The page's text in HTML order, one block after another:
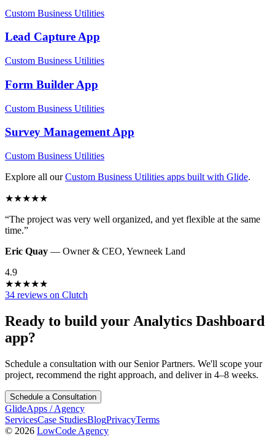
Custom Business Utilities
Lead CaptureApp
Custom Business Utilities
Form Builder App
Custom Business Utilities
Survey ManagementApp
Custom Business Utilities
Explore all our Custom Business Utilities apps built with Glide.
★★★★★
“The project was very well organized, and yet flexible at the same
time.”
Eric Quay — Owner & CEO, Yewneek Land
4.9
★★★★★
34 reviews on Clutch
Ready to build your Analytics Dashboard
app?
Schedule a consultation with our Senior Partners. We'll scope your
project, recommend the right approach, and deliver in 4–8 weeks.
Schedule a Consultation
GlideApps /Agency
ServicesCase StudiesBlogPrivacyTerms
© 2026 LowCode Agency